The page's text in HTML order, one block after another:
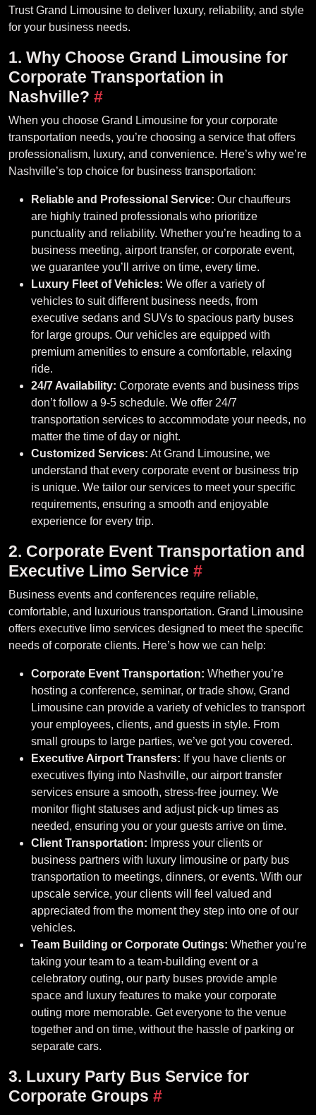
Trust Grand Limousine to deliver luxury, reliability, and style
for your business needs.
1. Why Choose Grand Limousine for
Corporate Transportation in
Nashville? #
When you choose Grand Limousine for your corporate
transportation needs, you’re choosing a service that offers
professionalism, luxury, and convenience. Here’s why we’re
Nashville’s top choice for business transportation:
Reliable and Professional Service: Our chauffeurs
are highly trained professionals who prioritize
punctuality and reliability. Whether you’re heading to a
business meeting, airport transfer, or corporate event,
we guarantee you’ll arrive on time, every time.
Luxury Fleet of Vehicles: We offer a variety of
vehicles to suit different business needs, from
executive sedans and SUVs to spacious party buses
for large groups. Our vehicles are equipped with
premium amenities to ensure a comfortable, relaxing
ride.
24/7 Availability: Corporate events and business trips
don’t follow a 9-5 schedule. We offer 24/7
transportation services to accommodate your needs, no
matter the time of day or night.
Customized Services: At Grand Limousine, we
understand that every corporate event or business trip
is unique. We tailor our services to meet your specific
requirements, ensuring a smooth and enjoyable
experience for every trip.
2. Corporate Event Transportation and
Executive Limo Service #
Business events and conferences require reliable,
comfortable, and luxurious transportation. Grand Limousine
offers executive limo services designed to meet the specific
needs of corporate clients. Here’s how we can help:
Corporate Event Transportation: Whether you’re
hosting a conference, seminar, or trade show, Grand
Limousine can provide a variety of vehicles to transport
your employees, clients, and guests in style. From
small groups to large parties, we’ve got you covered.
Executive Airport Transfers: If you have clients or
executives flying into Nashville, our airport transfer
services ensure a smooth, stress-free journey. We
monitor flight statuses and adjust pick-up times as
needed, ensuring you or your guests arrive on time.
Client Transportation: Impress your clients or
business partners with luxury limousine or party bus
transportation to meetings, dinners, or events. With our
upscale service, your clients will feel valued and
appreciated from the moment they step into one of our
vehicles.
Team Building or Corporate Outings: Whether you’re
taking your team to a team-building event or a
celebratory outing, our party buses provide ample
space and luxury features to make your corporate
outing more memorable. Get everyone to the venue
together and on time, without the hassle of parking or
separate cars.
3. Luxury Party Bus Service for
Corporate Groups #